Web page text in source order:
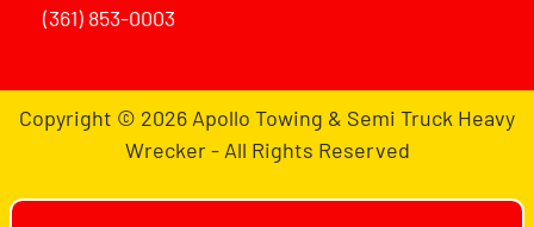
(361) 853-0003
Copyright © 2026 Apollo Towing & Semi Truck Heavy
Wrecker - All Rights Reserved